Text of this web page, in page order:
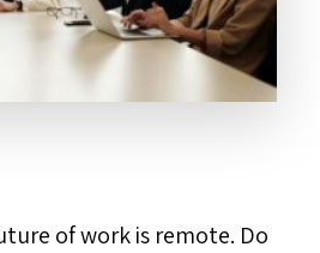
of work is remote. Do